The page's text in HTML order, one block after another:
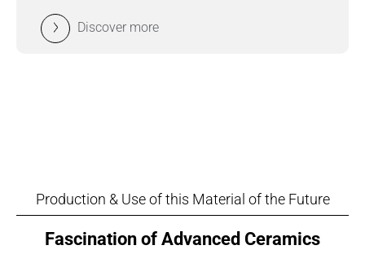
Discover more
Production & Use of this Material of the Future
Fascination of Advanced Ceramics